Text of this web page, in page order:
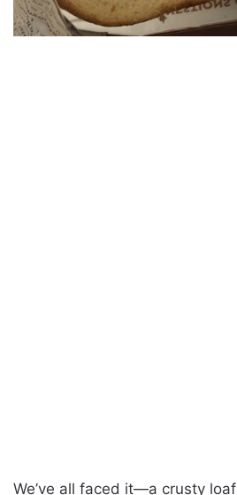
We’ve all faced it—a crusty